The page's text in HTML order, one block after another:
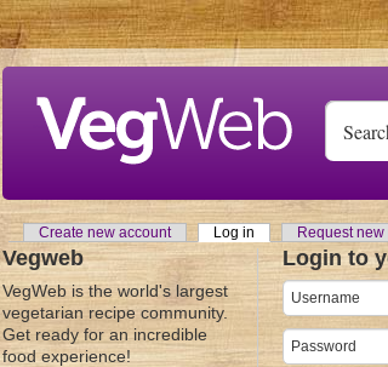
Primary tabs
Create new account Log in (active tab)Request new
Vegweb
VegWeb is the world's largest
vegetarian recipe community.
Get ready for an incredible
food experience!
Login to
Username
Password*